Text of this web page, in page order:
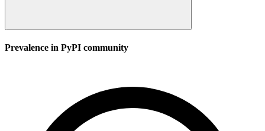
Prevalence in PyPI community